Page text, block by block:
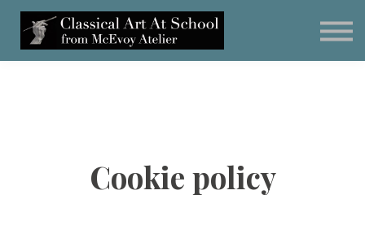
Classical Art Curriculum
Student Artwork
Cookie policy